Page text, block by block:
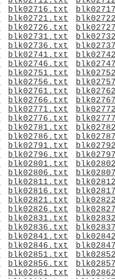
blk02716.txt
blk02721.txt
blk02726.txt
blk02731.txt
blk02736.txt
blk02741.txt
blk02746.txt
blk02751.txt
blk02756.txt
blk02761.txt
blk02766.txt
blk02771.txt
blk02776.txt
blk02781.txt
blk02786.txt
blk02791.txt
blk02796.txt
blk02801.txt
blk02806.txt
blk02811.txt
blk02816.txt
blk02821.txt
blk02826.txt
blk02831.txt
blk02836.txt
blk02841.txt
blk02846.txt
blk02851.txt
blk02856.txt
blk02861.txt